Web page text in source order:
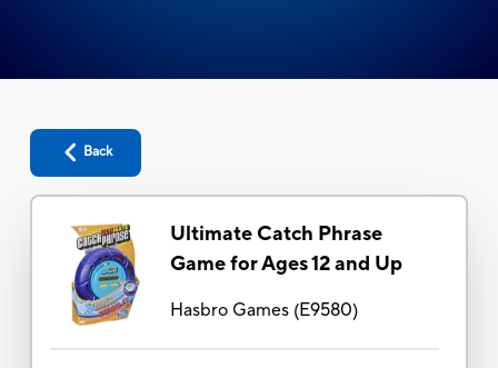
Back
Ultimate Catch Phrase
Game for Ages 12 and Up
Hasbro Games(E9580)